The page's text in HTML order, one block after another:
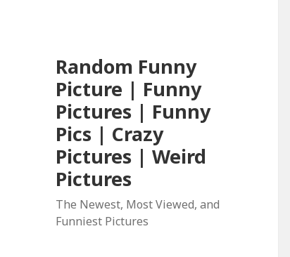
Random Funny
Picture | Funny
Pictures | Funny
Pics | Crazy
Pictures | Weird
Pictures
The Newest, Most Viewed, and
Funniest Pictures